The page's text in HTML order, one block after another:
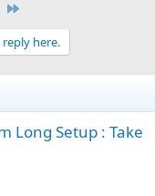
here.
Long Setup : Take